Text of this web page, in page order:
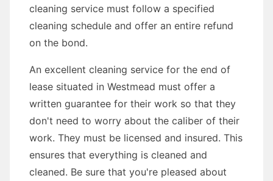
cleaning service must follow a specified
cleaning schedule and offer an entire refund
on the bond.
An excellent cleaning service for the end of
lease situated in Westmead must offer a
written guarantee for their work so that they
don't need to worry about the caliber of their
work. They must be licensed and insured. This
ensures that everything is cleaned and
cleaned. Be sure that you're pleased about